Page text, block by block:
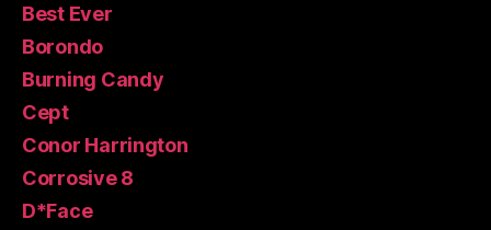
Best Ever
Borondo
Burning Candy
Cept
Conor Harrington
Corrosive 8
D*Face